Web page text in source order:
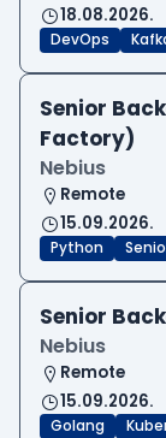
18.08.2026.
DevOps
Senior
Factory)
Nebius
Remote
15.09.2026.
Python
Senior
Nebius
Remote
15.09.2026.
Golang